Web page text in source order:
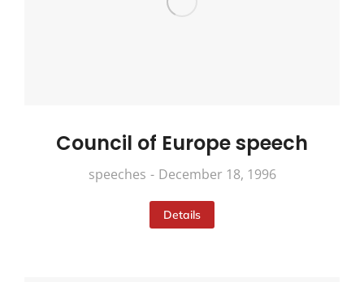
Council of Europe speech
speeches December 18, 1996
Details